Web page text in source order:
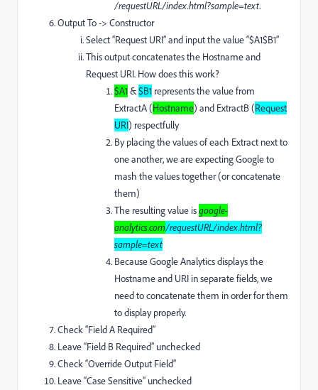
/requestURL/index.html?sample=text.
Output To -> Constructor
Select “Request URI” and input the value “$A1$B1”
This output concatenates the Hostname and
Request URI. How does this work?
$A1 &$B1 represents the value from
ExtractA (Hostname) and ExtractB (Request
URI) respectfully
By placing the values of each Extract next to
one another, we are expecting Google to
mash the values together (or concatenate
them)
The resulting value isgoogle-
analytics.com/requestURL/index.html?
sample=text
Because Google Analytics displays the
Hostname and URI in separate fields, we
need to concatenate them in order for them
to display properly.
Check “Field A Required”
Leave “Field B Required” unchecked
Check “Override Output Field”
Leave “Case Sensitive” unchecked